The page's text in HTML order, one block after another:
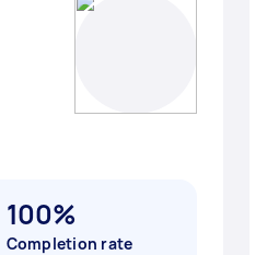
100%
Completion rate